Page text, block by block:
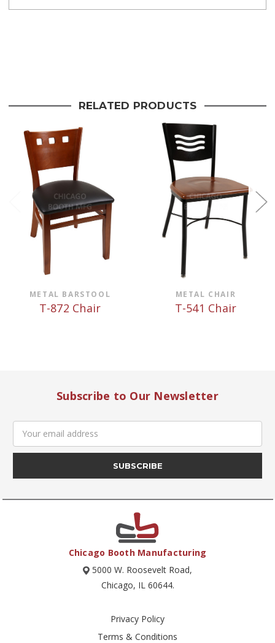
RELATED PRODUCTS
METAL BARSTOOL
T-872 Chair
METAL CHAIR
T-541 Chair
Subscribe to Our Newsletter
Email
Address
Chicago Booth Manufacturing
5000 W. Roosevelt Road,
Chicago, IL 60644.
Privacy Policy
Terms & Conditions